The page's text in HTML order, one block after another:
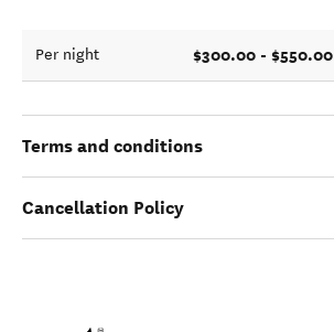
Per night $300.00 - $550.00
Terms and conditions
Cancellation Policy